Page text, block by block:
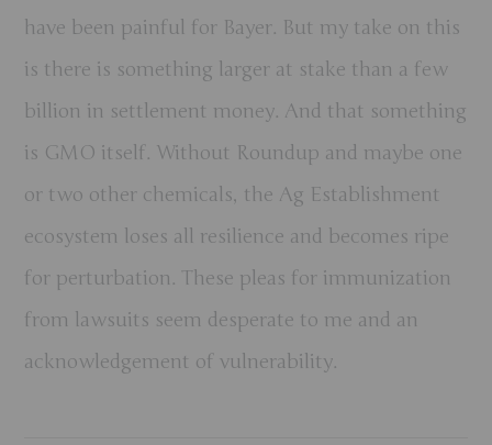
have been painful for Bayer. But my take on this
is there is something larger at stake than a few
billion in settlement money. And that something
is GMO itself. Without Roundup and maybe one
or two other chemicals, the Ag Establishment
ecosystem loses all resilience and becomes ripe
for perturbation. These pleas for immunization
from lawsuits seem desperate to me and an
acknowledgement of vulnerability.